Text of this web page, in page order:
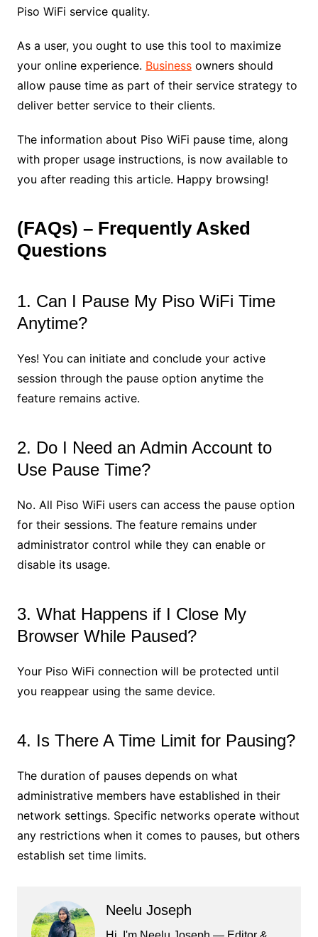
Piso WiFi service quality.
As a user, you ought to use this tool to maximize
your online experience. Businessowners should
allow pause time as part of their service strategy to
deliver better service to their clients.
The information about Piso WiFi pause time, along
with proper usage instructions, is now available to
you after reading this article. Happy browsing!
(FAQs) – Frequently Asked
Questions
1. Can I Pause My Piso WiFi Time
Anytime?
Yes! You can initiate and conclude your active
session through the pause option anytime the
feature remains active.
2. Do I Need an Admin Account to
Use Pause Time?
No. All Piso WiFi users can access the pause option
for their sessions. The feature remains under
administrator control while they can enable or
disable its usage.
3. What Happens if I Close My
Browser While Paused?
Your Piso WiFi connection will be protected until
you reappear using the same device.
4. Is There A Time Limit for Pausing?
The duration of pauses depends on what
administrative members have established in their
network settings. Specific networks operate without
any restrictions when it comes to pauses, but others
establish set time limits.
Neelu Joseph